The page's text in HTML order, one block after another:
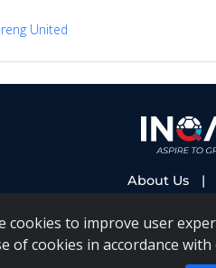
United
cookies to improve user
of cookies in accordance
About Us |
PAIA Manual|Inqaku COI